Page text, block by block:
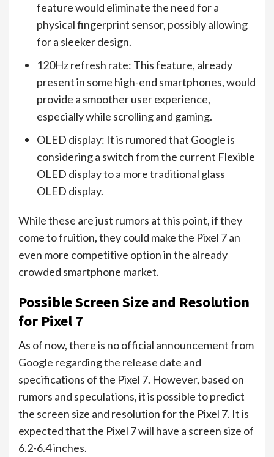
feature would eliminate the need for a
physical fingerprint sensor, possibly allowing
for a sleeker design.
120Hz refresh rate: This feature, already
present in some high-end smartphones, would
provide a smoother user experience,
especially while scrolling and gaming.
OLED display: It is rumored that Google is
considering a switch from the current Flexible
OLED display to a more traditional glass
OLED display.
While these are just rumors at this point, if they
come to fruition, they could make the Pixel 7 an
even more competitive option in the already
crowded smartphone market.
Possible Screen Size and Resolution
for Pixel 7
As of now, there is no official announcement from
Google regarding the release date and
specifications of the Pixel 7. However, based on
rumors and speculations, it is possible to predict
the screen size and resolution for the Pixel 7. It is
expected that the Pixel 7 will have a screen size of
6.2-6.4 inches.